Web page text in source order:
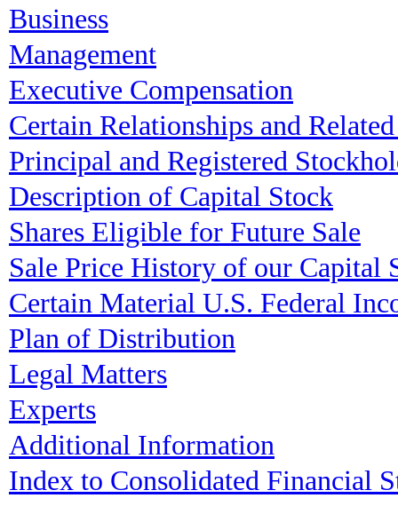
Business
Management
Executive Compensation
Certain Relationships and
Principal and Registered
Description of Capital Stock
Shares Eligible for Future Sale
Sale Price History of our Capital
Certain Material U.S. Federal
Plan of Distribution
Legal Matters
Experts
Additional Information
Index to Consolidated Financial